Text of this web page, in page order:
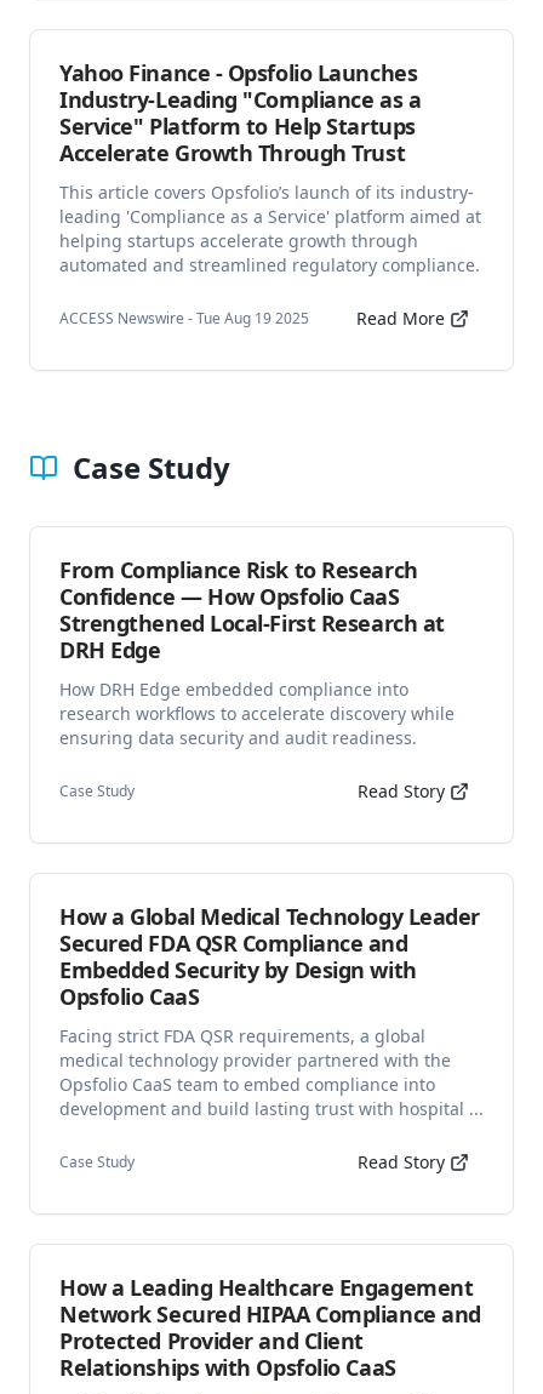
Yahoo Finance - Opsfolio Launches
Industry-Leading "Compliance as a
Service" Platform to Help Startups
Accelerate Growth Through Trust
This article covers Opsfolio’s launch of its industry-
leading 'Compliance as a Service' platform aimed at
helping startups accelerate growth through
automated and streamlined regulatory compliance.
ACCESS Newswire - Tue Aug 19 2025 Read More
Case Study
From Compliance Risk to Research
Confidence — How Opsfolio CaaS
Strengthened Local-First Research at
DRH Edge
How DRH Edge embedded compliance into
research workflows to accelerate discovery while
ensuring data security and audit readiness.
Case Study Read Story
How a Global Medical Technology Leader
Secured FDA QSR Compliance and
Embedded Security by Design with
Opsfolio CaaS
Facing strict FDA QSR requirements, a global
medical technology provider partnered with the
Opsfolio CaaS team to embed compliance into
development and build lasting trust with hospital ...
Case Study Read Story
How a Leading Healthcare Engagement
Network Secured HIPAA Compliance and
Protected Provider and Client
Relationships with Opsfolio CaaS